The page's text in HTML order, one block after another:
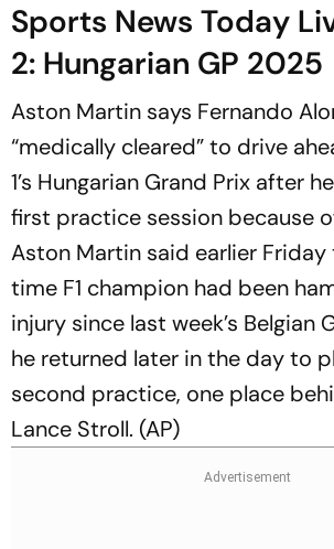
Sports News Today
2: Hungarian GP 2025
Aston Martin says Fernando
“medically cleared” to drive
1’s Hungarian Grand Prix after
first practice session because
Aston Martin said earlier
time F1 champion had been
injury since last week’s Belgian
he returned later in the day to
second practice, one place
Lance Stroll. (AP)